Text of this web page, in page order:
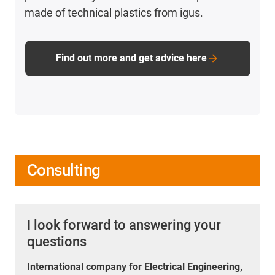
made of technical plastics from igus.
Find out more and get advice here
Consulting
I look forward to answering your
questions
International company for Electrical Engineering,